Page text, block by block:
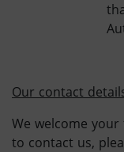
Our contact
We welcome
to contact us,